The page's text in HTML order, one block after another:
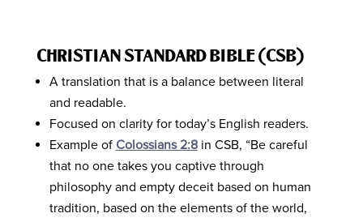
CHRISTIAN STANDARD BIBLE (CSB)
A translation that is a balance between literal
and readable.
Focused on clarity for today’s English readers.
Example of Colossians 2:8in CSB, “Be careful
that no one takes you captive through
philosophy and empty deceit based on human
tradition, based on the elements of the world,